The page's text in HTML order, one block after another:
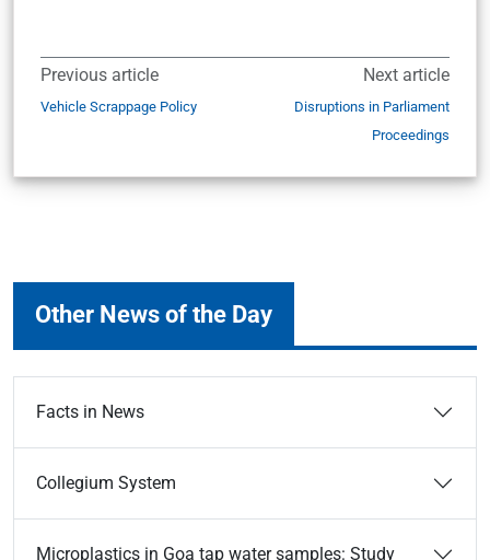
Previous article
Vehicle Scrappage Policy
Next article
Disruptions in Parliament
Proceedings
Other News of the Day
Facts in News
Collegium System
Microplastics in Goa tap water samples: Study